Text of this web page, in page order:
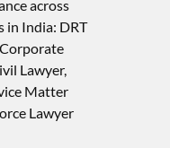
across
in India: DRT
Corporate
Lawyer,
Matter
Lawyer